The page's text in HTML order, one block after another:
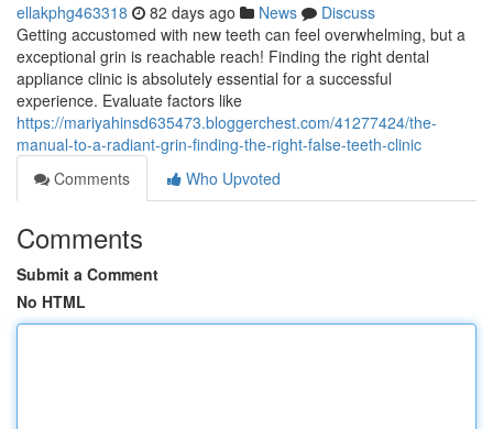
ellakphg463318 82 days ago News
Discuss
Getting accustomed with new teeth can feel overwhelming, but a
exceptional grin is reachable reach! Finding the right dental
appliance clinic is absolutely essential for a successful
experience. Evaluate factors like
https://mariyahinsd635473.bloggerchest.com/41277424/the-
manual-to-a-radiant-grin-finding-the-right-false-teeth-clinic
Comments
Who Upvoted
Comments
Submit a Comment
No HTML